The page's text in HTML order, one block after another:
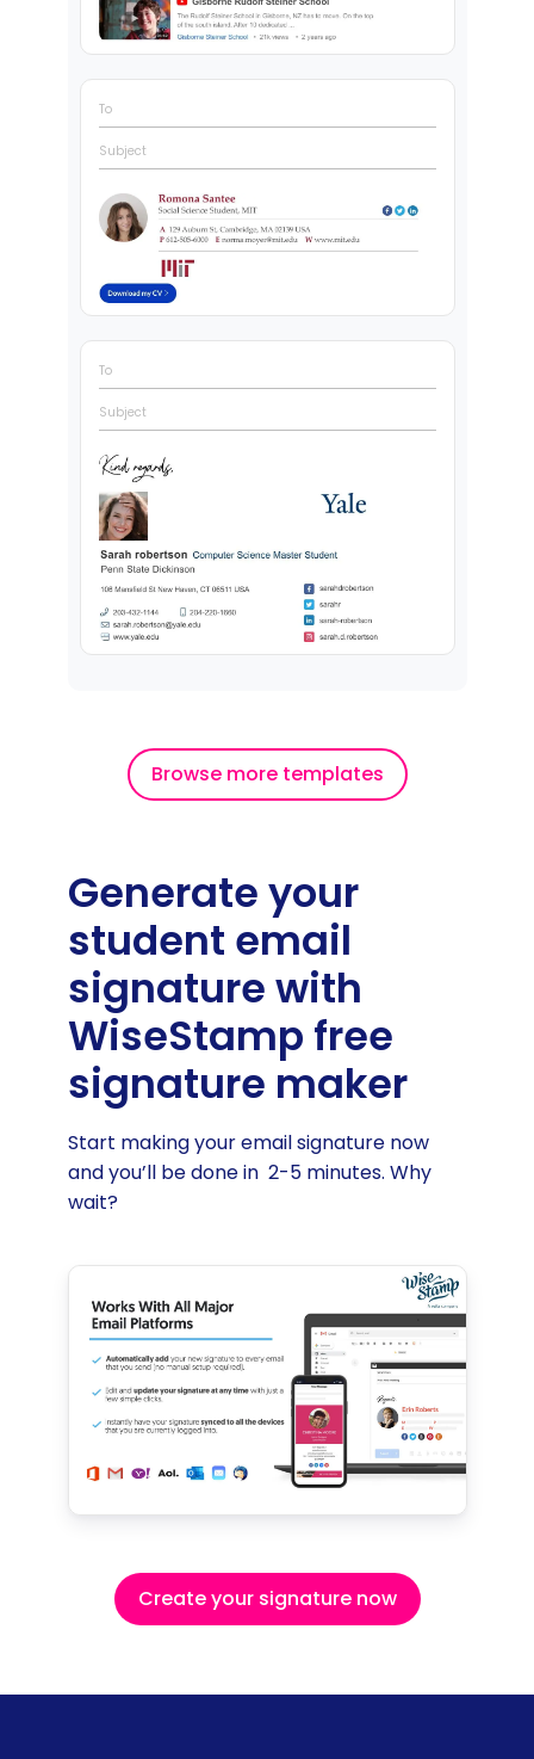
To
Subject
To
Subject
Browse more templates
Generate your
student email
signature with
WiseStamp free
signature maker
Start making your email signature now
and you’ll be done in 2-5 minutes. Why
wait?
Create your signature now